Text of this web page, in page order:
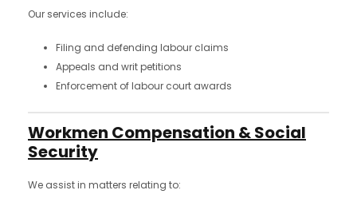
Our services include:
Filing and defending labour claims
Appeals and writ petitions
Enforcement of labour court awards
Workmen Compensation & Social
Security
We assist in matters relating to: